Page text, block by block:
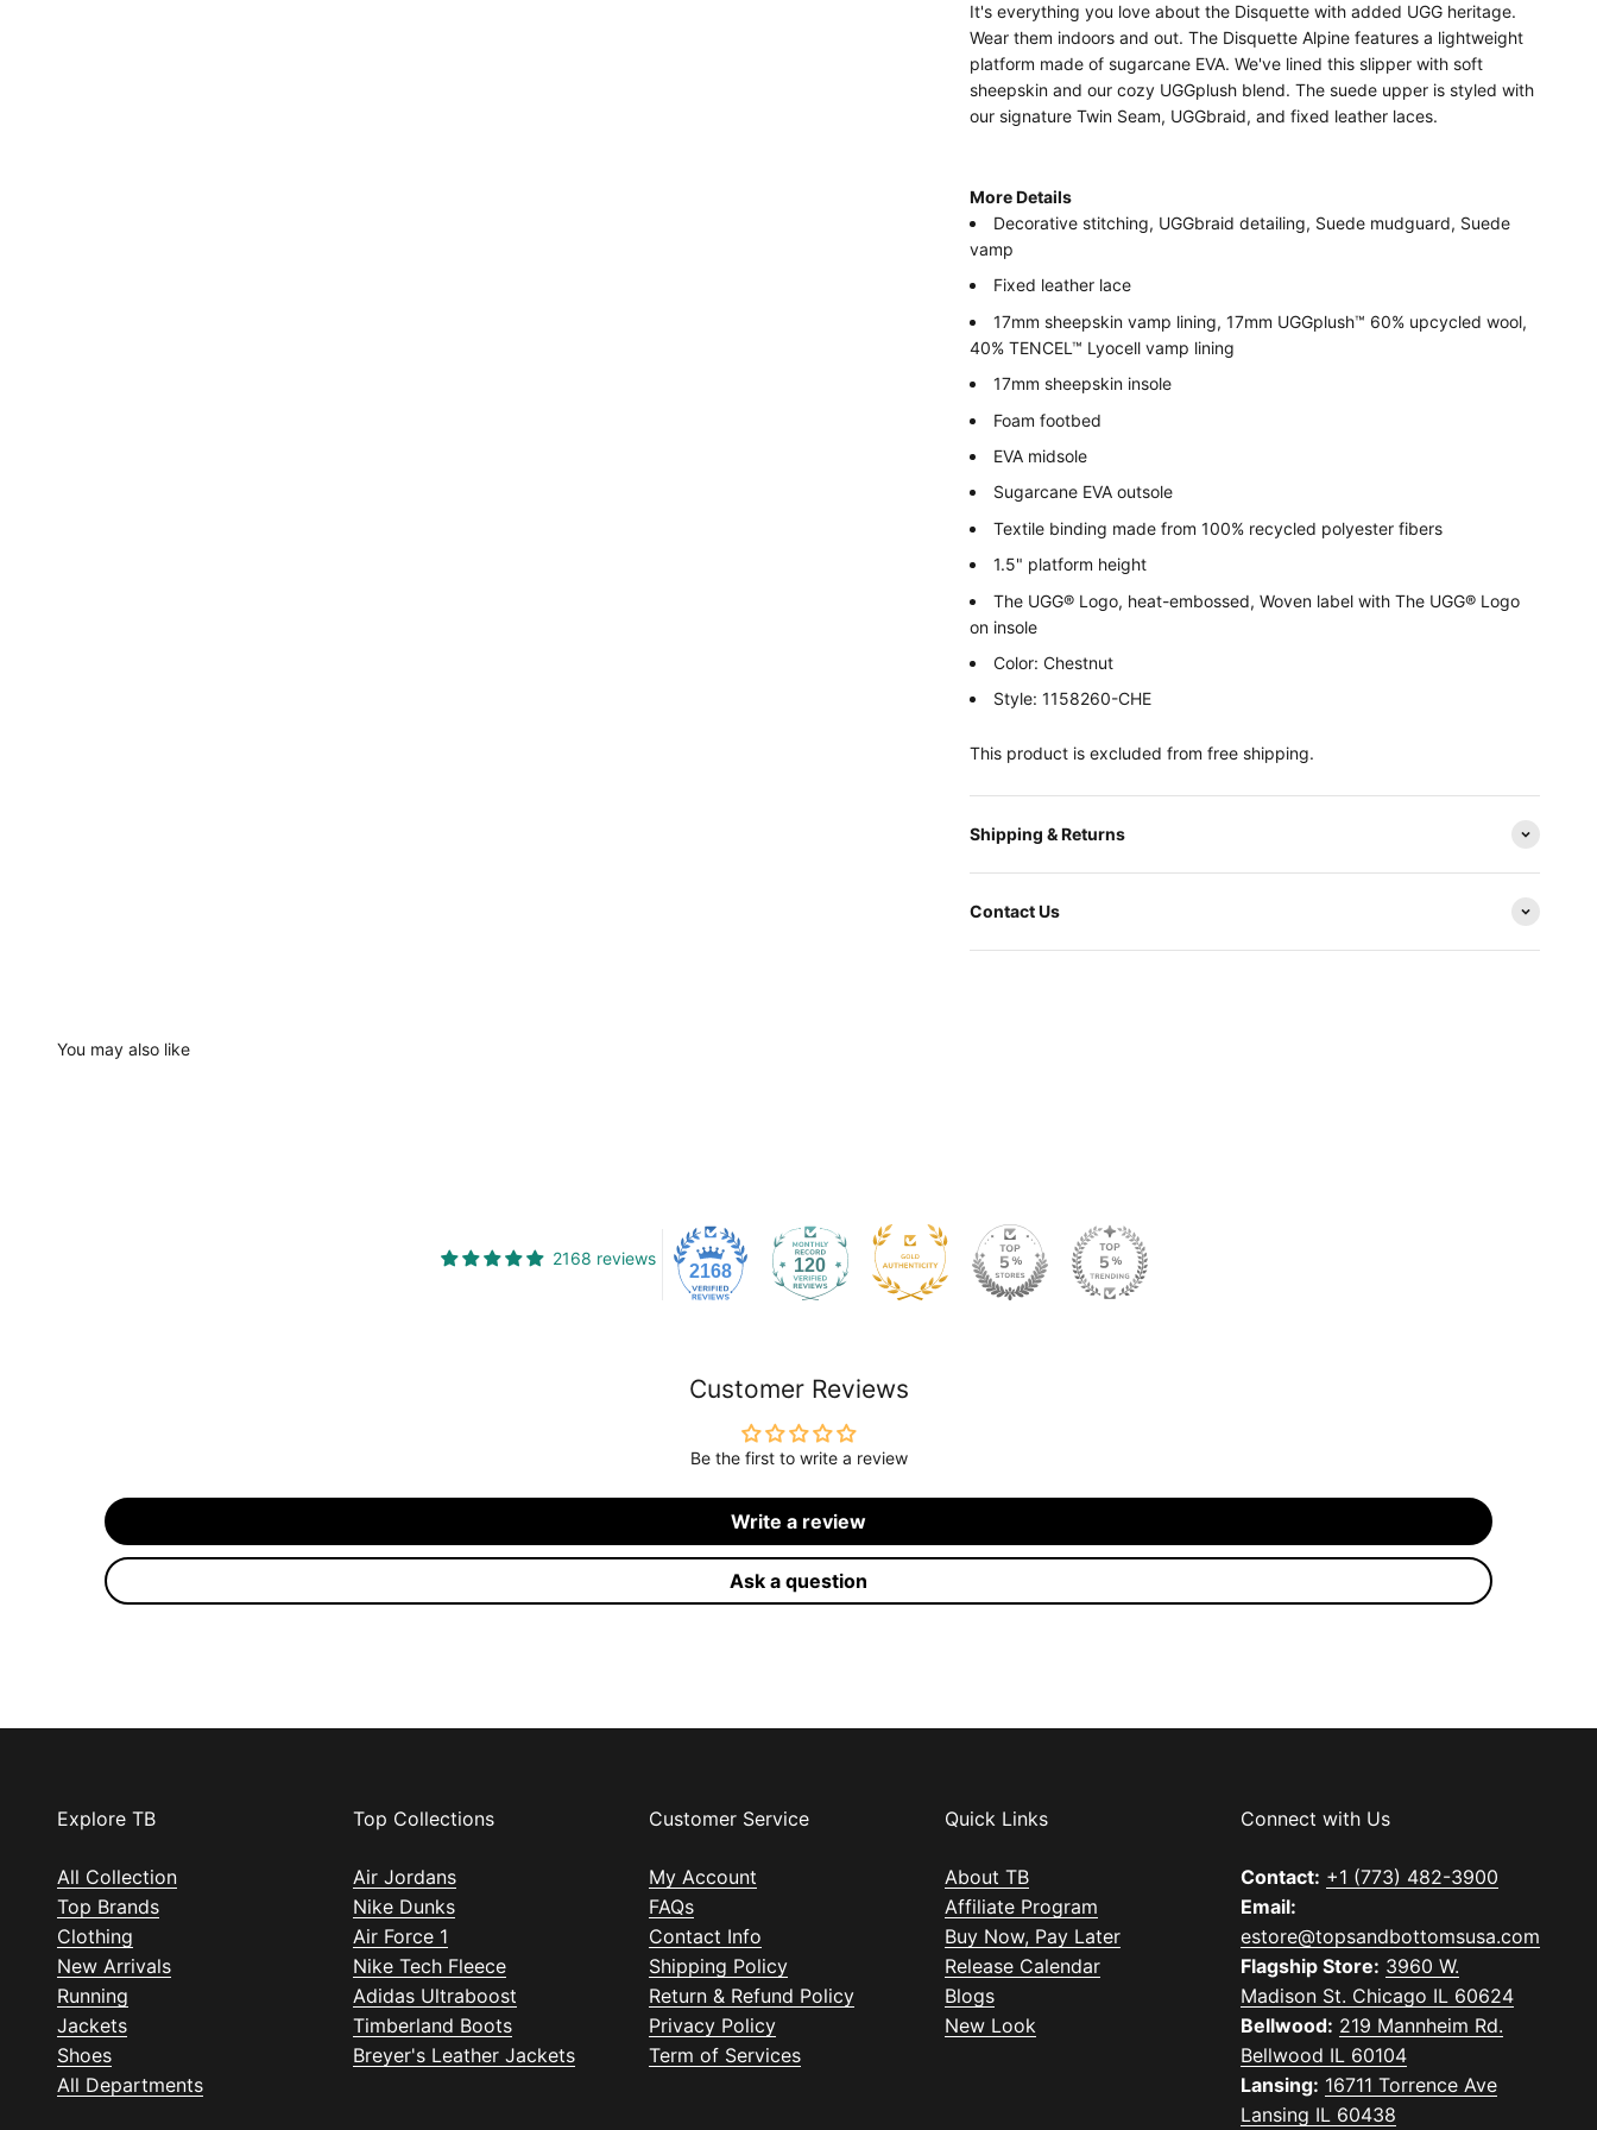
It's everything you love about the Disquette with added UGG heritage.
Wear them indoors and out. The Disquette Alpine features a lightweight
platform made of sugarcane EVA. We've lined this slipper with soft
sheepskin and our cozy UGGplush blend. The suede upper is styled with
our signature Twin Seam, UGGbraid, and fixed leather laces.
More Details
Decorative stitching, UGGbraid detailing, Suede mudguard, Suede
vamp
Fixed leather lace
17mm sheepskin vamp lining, 17mm UGGplush™ 60% upcycled wool,
40% TENCEL™ Lyocell vamp lining
17mm sheepskin insole
Foam footbed
EVA midsole
Sugarcane EVA outsole
Textile binding made from 100% recycled polyester fibers
1.5" platform height
The UGG® Logo, heat-embossed, Woven label with The UGG® Logo
on insole
Color: Chestnut
Style: 1158260-CHE
This product is excluded from free shipping.
Shipping & Returns
Contact Us
You may also like
2168 reviews
2168 120
Customer Reviews
Be the first to write a review
Write a review
Ask a question
Explore TB
All Collection
Top Brands
Clothing
New Arrivals
Running
Jackets
Shoes
All Departments
Top Collections
Air Jordans
Nike Dunks
Air Force 1
Nike Tech Fleece
Adidas Ultraboost
Timberland Boots
Breyer's Leather Jackets
Customer Service
My Account
FAQs
Contact Info
Shipping Policy
Return & Refund Policy
Privacy Policy
Term of Services
Quick Links
About TB
Affiliate Program
Buy Now, Pay Later
Release Calendar
Blogs
New Look
Connect with Us
Contact: +1 (773) 482-3900
Email:
estore@topsandbottomsusa.com
Flagship Store: 3960 W.
Madison St. Chicago IL 60624
Bellwood: 219 Mannheim Rd.
Bellwood IL 60104
Lansing: 16711 Torrence Ave
Lansing IL 60438